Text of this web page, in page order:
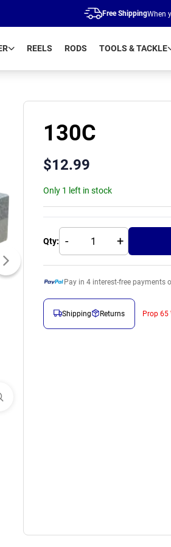
Free ShippingWhen
REELS RODS TOOLS & TACKLE
130C
$12.99
Only 1 left in stock
Qty: - +
Pay in 4interest-free payments
Shipping Returns Prop 65